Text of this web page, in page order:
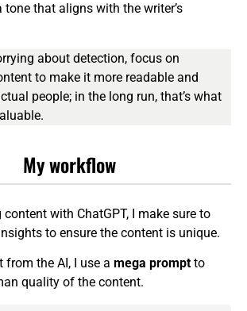
tone that aligns with the writer’s
about detection, focus on
to make it more readable and
people; in the long run, that’s what
My workflow
with ChatGPT, I make sure to
to ensure the content is unique.
from the AI, I use a mega prompt to
quality of the content.